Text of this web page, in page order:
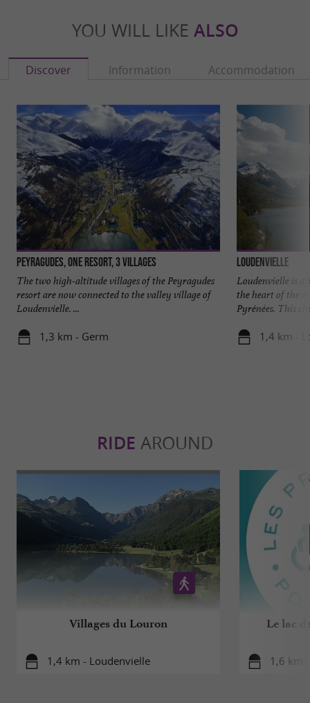
YOU WILL LIKE ALSO
Discover Information Accommodation
Peyragudes, one resort, 3 villages
The two high-altitude villages of the Peyragudes
resort are now connected to the valley village of
Loudenvielle. ...
1,3 km - Germ
Loudenvielle
Loudenvielle is a
the heart of the
Pyrénées. This
1,4 km -
RIDE AROUND
Villages du Louron
1,4 km - Loudenvielle
Le lac
1,6 km